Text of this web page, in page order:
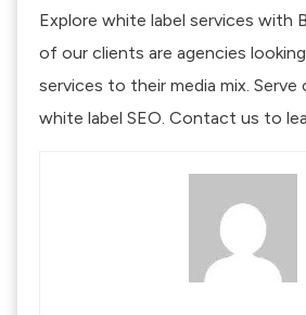
Explore white label services with
of our clients are agencies
services to their media mix.
white label SEO. Contact us to